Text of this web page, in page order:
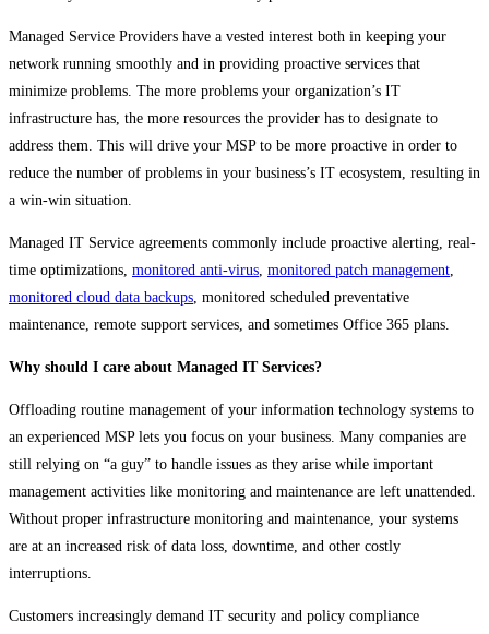
Managed Service Providers have a vested interest both in keeping your
network running smoothly and in providing proactive services that
minimize problems. The more problems your organization’s IT
infrastructure has, the more resources the provider has to designate to
address them. This will drive your MSP to be more proactive in order to
reduce the number of problems in your business’s IT ecosystem, resulting in
a win-win situation.
Managed IT Service agreements commonly include proactive alerting, real-
time optimizations, monitored anti-virus, monitored patch management,
monitored cloud data backups, monitored scheduled preventative
maintenance, remote support services, and sometimes Office 365 plans.
Why should I care about Managed IT Services?
Offloading routine management of your information technology systems to
an experienced MSP lets you focus on your business. Many companies are
still relying on “a guy” to handle issues as they arise while important
management activities like monitoring and maintenance are left unattended.
Without proper infrastructure monitoring and maintenance, your systems
are at an increased risk of data loss, downtime, and other costly
interruptions.
Customers increasingly demand IT security and policy compliance